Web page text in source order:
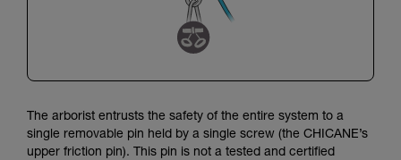
The arborist entrusts the safety of the entire system to a
single removable pin held by a single screw (the CHICANE’s
upper friction pin). This pin is not a tested and certified